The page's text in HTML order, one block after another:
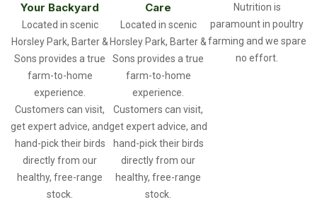
Your Backyard
Located in scenic
Horsley Park, Barter &
Sons provides a true
farm-to-home
experience.
Customers can visit,
get expert advice, and
hand-pick their birds
directly from our
healthy, free-range
stock.
Care
Located in scenic
Horsley Park, Barter &
Sons provides a true
farm-to-home
experience.
Customers can visit,
get expert advice, and
hand-pick their birds
directly from our
healthy, free-range
stock.
Nutrition is
paramount in poultry
farming and we spare
no effort.